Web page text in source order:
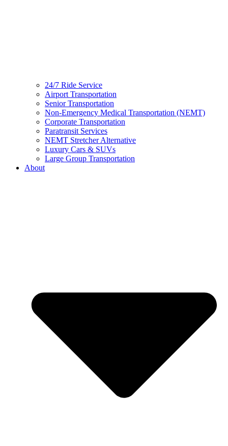
24/7 Ride Service
Airport Transportation
Senior Transportation
Non-Emergency Medical Transportation (NEMT)
Corporate Transportation
Paratransit Services
NEMT Stretcher Alternative
Luxury Cars & SUVs
Large Group Transportation
About